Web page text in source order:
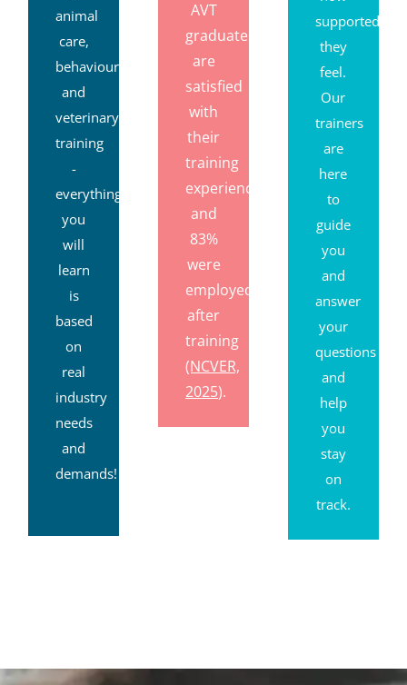
animal
care,
behaviour
and
veterinary
training
-
everything
you
will
learn
is
based
on
real
industry
needs
and
demands!
AVT
graduates
are
satisfied
with
their
training
experience,
and
83%
were
employed
after
training
(NCVER,
2025).
supported
they
feel.
Our
trainers
are
here
to
guide
you
and
answer
your
questions
and
help
you
stay
on
track.